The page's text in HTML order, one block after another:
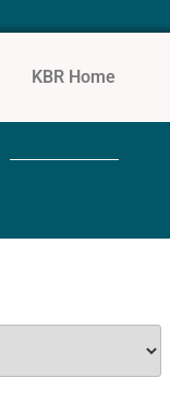
KBR Home